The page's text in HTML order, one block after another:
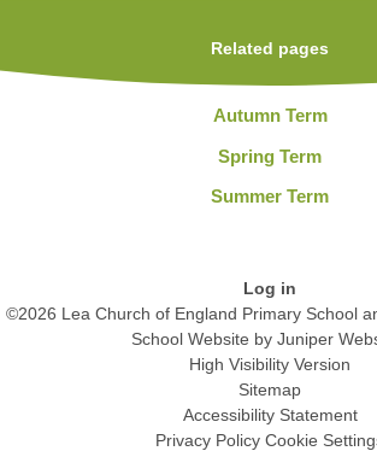
Related pages
Autumn Term
Spring Term
Summer Term
Log in
©2026 Lea Church of England Primary School
School Website by Juniper
High Visibility Version
Sitemap
Accessibility Statement
Privacy Policy Cookie